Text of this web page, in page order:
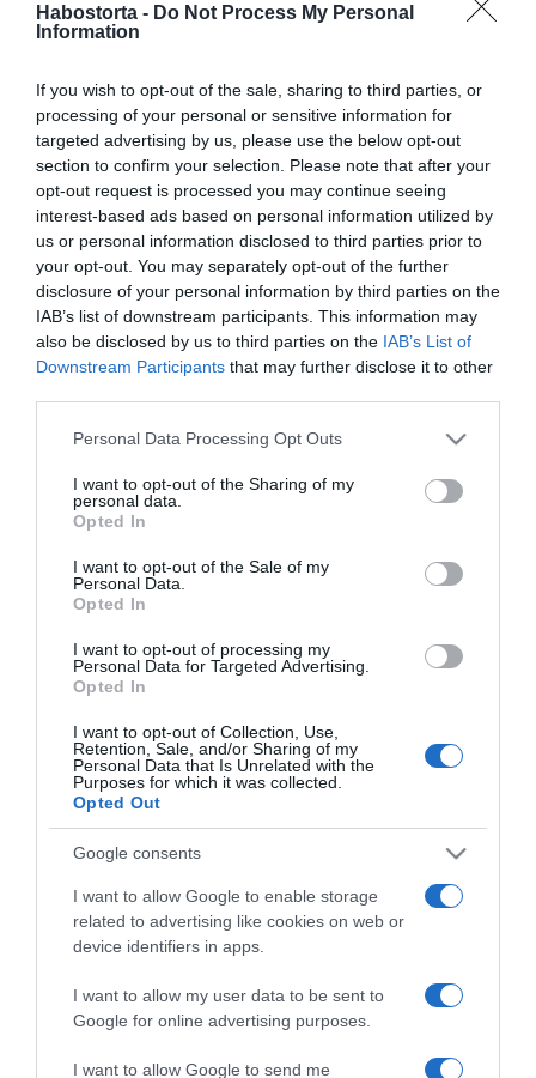
Habostorta - Do Not Process My Personal
Information
If you wish to opt-out of the sale, sharing to third parties, or
processing of your personal or sensitive information for
targeted advertising by us, please use the below opt-out
section to confirm your selection. Please note that after your
opt-out request is processed you may continue seeing
interest-based ads based on personal information utilized by
us or personal information disclosed to third parties prior to
your opt-out. You may separately opt-out of the further
disclosure of your personal information by third parties on the
IAB’s list of downstream participants. This information may
also be disclosed by us to third parties on the IAB’s List of
Downstream Participants that may further disclose it to other
Please note that this website/app uses one or more Google
not limited to your visit or usage behaviour. You may click to
grant or deny consent to Google and its third-party tags to
use your data for below specified purposes in below Google
consent section.
Personal Data Processing Opt Outs
I want to opt-out of the Sharing of my
personal data.
Opted In
I want to opt-out of the Sale of my
Personal Data.
Opted In
I want to opt-out of processing my
Personal Data for Targeted Advertising.
Opted In
I want to opt-out of Collection, Use,
Retention, Sale, and/or Sharing of my
Personal Data that Is Unrelated with the
Purposes for which it was collected.
Opted Out
Google consents
I want to allow Google to enable storage
related to advertising like cookies on web or
device identifiers in apps.
I want to allow my user data to be sent to
Google for online advertising purposes.
I want to allow Google to send me
Forróságban erre figyelj,
2025-06-02.
Oczella Eszter esküvőre
készül
Kajdi Csabáék családja
bővül
2025-05-22.
Fontos tudnivaló a kutyád
kutyád? Ezt üzeni vele
Corgi kutya jellemzők – a
mindig tündéri, előkelő
Miért fontos, hogy értsd a
kutyád jelzéseit?
2025-01-06.
Így válaszd ki a
legjobban illő kutyafajtát